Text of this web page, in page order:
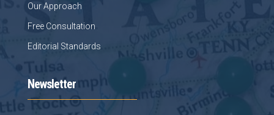
Our Approach
Free Consultation
Editorial Standards
Newsletter